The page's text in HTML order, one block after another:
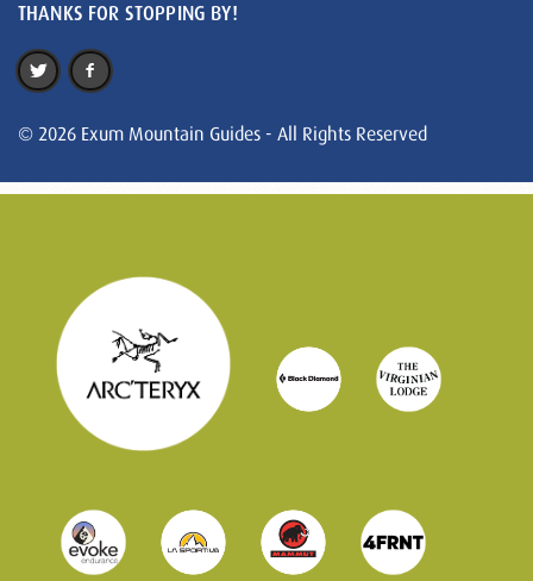
THANKS FOR STOPPING BY!
© 2026 Exum Mountain Guides - All Rights Reserved